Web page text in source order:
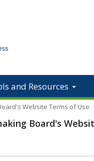
and Resources
Website Terms of Use
Board's